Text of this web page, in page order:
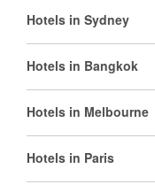
Hotels in Sydney
Hotels in Bangkok
Hotels in Melbourne
Hotels in Paris